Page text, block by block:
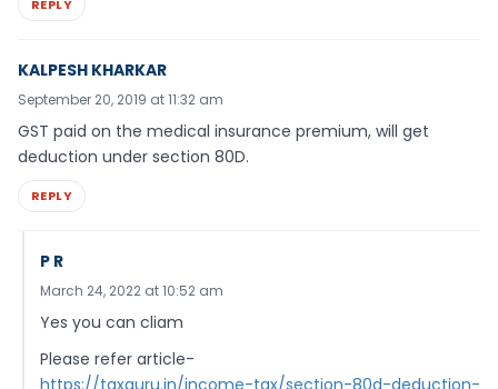
REPLY
KALPESH KHARKAR
September 20, 2019 at 11:32 am
GST paid on the medical insurance premium, will get
deduction under section 80D.
REPLY
P R
March 24, 2022 at 10:52 am
Yes you can cliam
Please refer article-